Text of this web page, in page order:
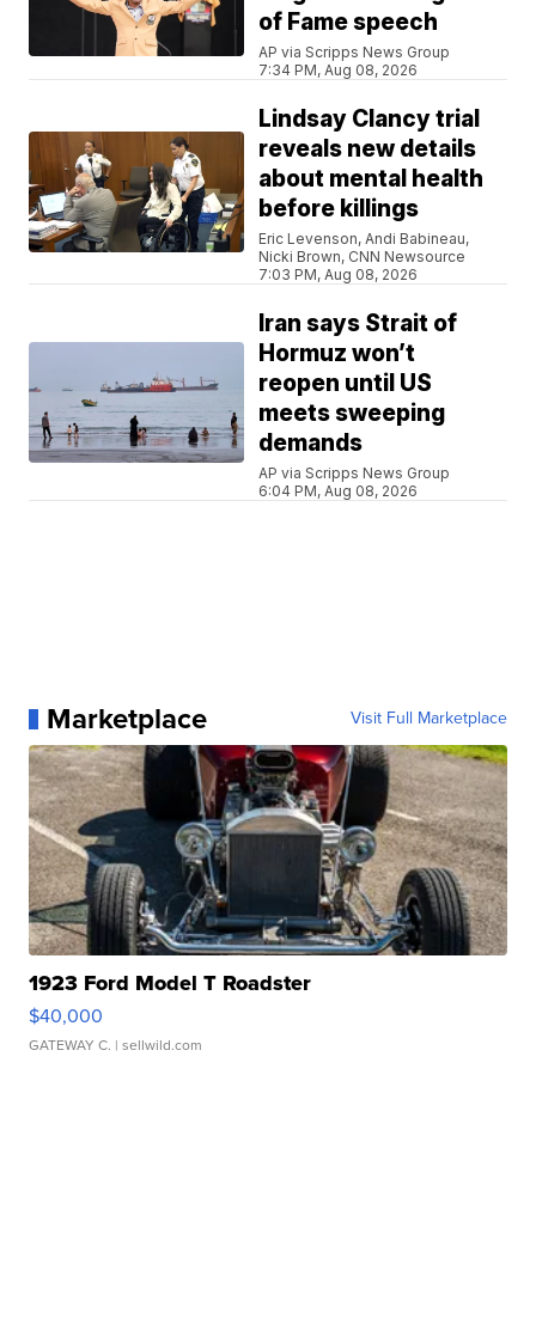
of Fame speech
AP via Scripps News Group
7:34 PM, Aug 08, 2026
Lindsay Clancy trial
reveals new details
about mental health
before killings
Eric Levenson, Andi Babineau,
Nicki Brown, CNN Newsource
7:03 PM, Aug 08, 2026
Iran says Strait of
Hormuz won’t
reopen until US
meets sweeping
demands
AP via Scripps News Group
6:04 PM, Aug 08, 2026
Marketplace Visit Full Marketplace
1923 Ford Model T Roadster
$40,000
GATEWAY C. | sellwild.com